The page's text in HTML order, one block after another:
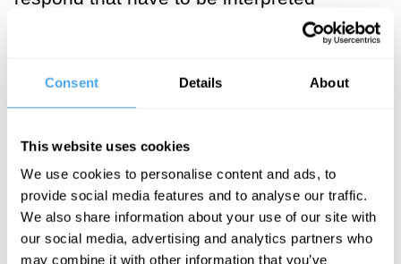
Consent Details About
This website uses cookies
We use cookies to personalise content and ads, to
provide social media features and to analyse our traffic.
We also share information about your use of our site with
our social media, advertising and analytics partners who
may combine it with other information that you’ve
moment by moment as the situation
here dissembling it in reality. This
industry gives a novel, sometimes
strange opportunity to meet when you’re
otherwise merely strangers. You find